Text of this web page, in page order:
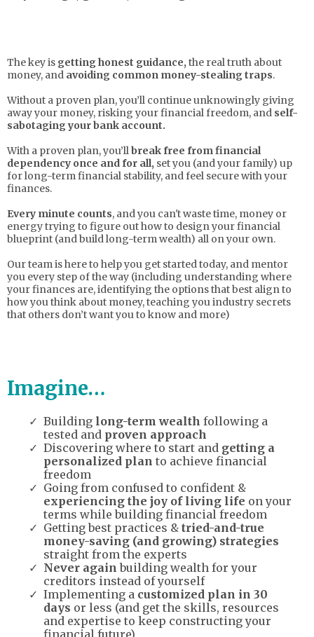
The key is getting honest guidance, the real truth about
money, and avoiding common money-stealing traps.
Without a proven plan, you’ll continue unknowingly giving
away your money, risking your financial freedom, and self-
sabotaging your bank account.
With a proven plan, you’llbreak free from financial
dependency once and for all, set you (and your family) up
for long-term financial stability, and feel secure with your
finances.
Every minute counts, and you can't waste time, money or
energy trying to figure out how to design your financial
blueprint (and build long-term wealth) all on your own.
Our team is here to help you get started today, and mentor
you every step of the way (including understanding where
your finances are, identifying the options that best align to
how you think about money, teaching you industry secrets
that others don’t want you to know and more)
Imagine…
Building long-term wealth following a
tested and proven approach
Discovering where to start and getting a
personalized plan to achieve financial
freedom
Going from confused to confident &
experiencing the joy of living life on your
terms while building financial freedom
Getting best practices & tried-and-true
money-saving (and growing) strategies
straight from the experts
Never again building wealth for your
creditors instead of yourself
Implementing a customized plan in 30
days or less (and get the skills, resources
and expertise to keep constructing your
financial future)